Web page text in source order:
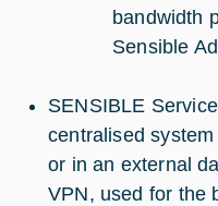
bandwidth
Sensible
SENSIBLE
centralised
or in an external
VPN, used for the